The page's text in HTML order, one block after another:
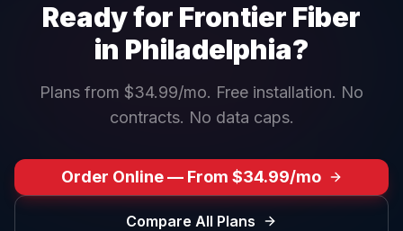
Ready for Frontier Fiber
in Philadelphia?
Plans from $34.99/mo. Free installation. No
contracts. No data caps.
Order Online — From $34.99/mo
Compare All Plans